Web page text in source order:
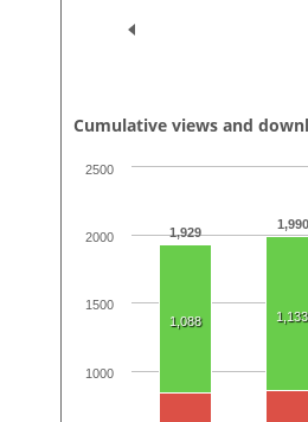
Cumulative views and
1,929
1,990
1,088 1,133
1000
1500
2000
2500